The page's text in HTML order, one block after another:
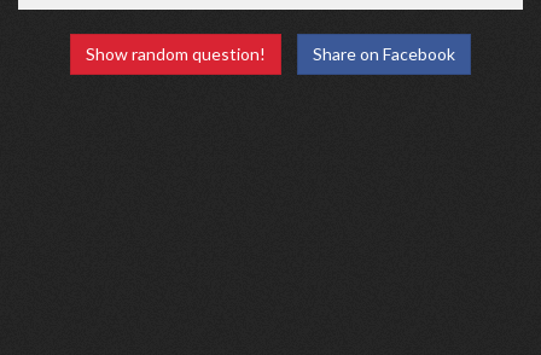
Show random question! Share on Facebook